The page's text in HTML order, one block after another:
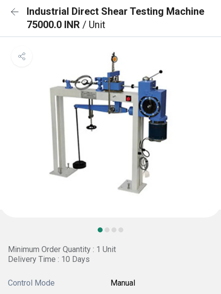
Industrial Direct Shear Testing Machine
75000.0 INR / Unit
Minimum Order Quantity : 1 Unit
Delivery Time : 10 Days
Control Mode Manual